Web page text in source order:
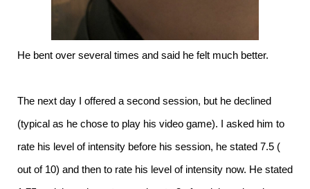
He bent over several times and said he felt much better.
The next day I offered a second session, but he declined
(typical as he chose to play his video game). I asked him to
rate his level of intensity before his session, he stated 7.5 (
out of 10) and then to rate his level of intensity now. He stated